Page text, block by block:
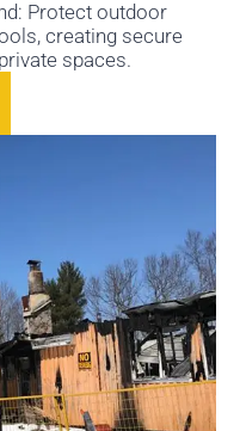
Protect outdoor
creating secure
spaces.